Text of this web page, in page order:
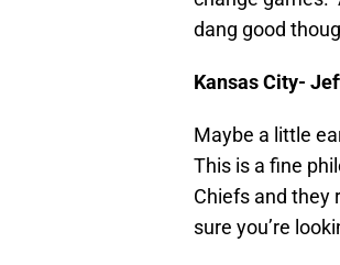
dang good
Kansas City-
Maybe a little
This is a fine
Chiefs and they
sure you’re